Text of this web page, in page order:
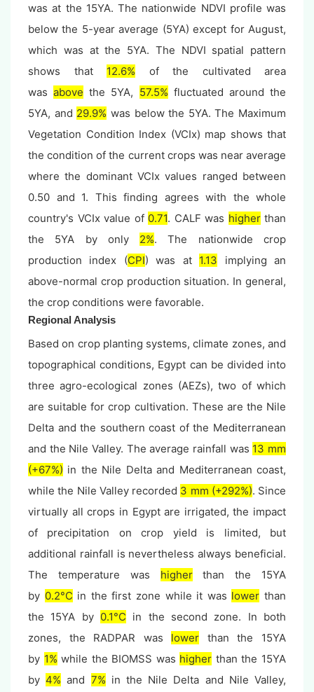
was at the 15YA. The nationwide NDVI profile was
below the 5-year average (5YA) except for August,
which was at the 5YA. The NDVI spatial pattern
shows that 12.6% of the cultivated area
wasabove the 5YA, 57.5% fluctuated around the
5YA, and 29.9% was below the 5YA. The Maximum
Vegetation Condition Index (VCIx) map shows that
the condition of the current crops was near average
where the dominant VCIx values ranged between
0.50 and 1. This finding agrees with the whole
country's VCIx value of 0.71. CALF was higherthan
the 5YA by only 2%. The nationwide crop
production index (CPI) was at 1.13 implying an
above-normal crop production situation. In general,
the crop conditions were favorable.
Regional Analysis
Based on crop planting systems, climate zones, and
topographical conditions, Egypt can be divided into
three agro-ecological zones (AEZs), two of which
are suitable for crop cultivation. These are the Nile
Delta and the southern coast of the Mediterranean
and the Nile Valley. The average rainfall was 13 mm
(+67%) in the Nile Delta and Mediterranean coast,
while the Nile Valley recorded 3 mm (+292%). Since
virtually all crops in Egypt are irrigated, the impact
of precipitation on crop yield is limited, but
additional rainfall is nevertheless always beneficial.
The temperature was higherthan the 15YA
by 0.2°C in the first zone while it was lower than
the 15YA by 0.1°C in the second zone. In both
zones, the RADPAR was lower than the 15YA
by 1% while the BIOMSS was higher than the 15YA
by 4% and 7% in the Nile Delta and Nile Valley,